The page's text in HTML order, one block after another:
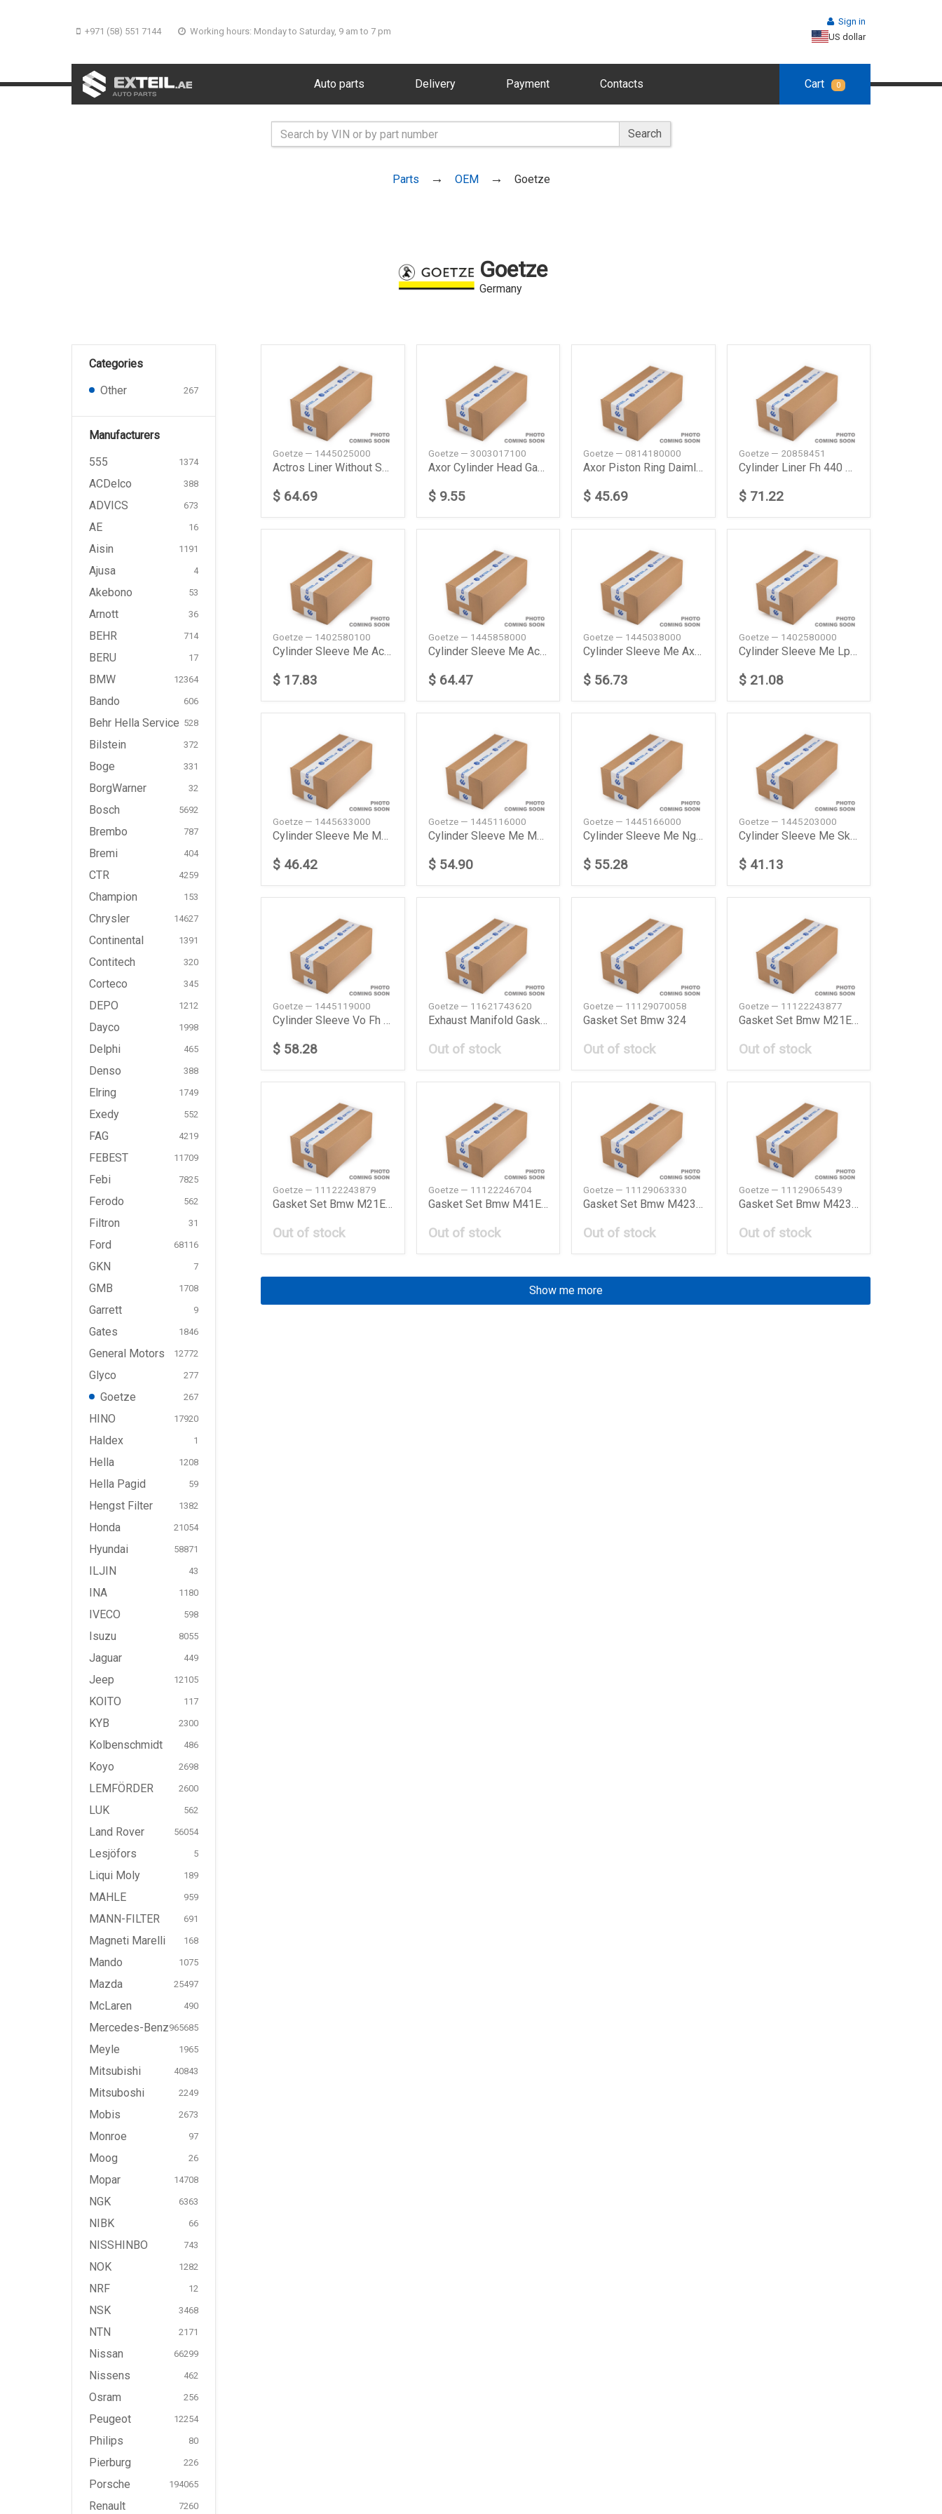
+971 (58) 551 7144 Working hours: Monday to Saturday, 9 am to 7 pm
Sign in
US dollar
Auto parts Delivery Payment Contacts Cart 0
Search
Parts OEM Goetze
Goetze
Germany
Categories
Other
267
Manufacturers
555
1374
ACDelco 388
ADVICS 673
AE 16
Aisin 1191
Ajusa 4
Akebono 53
Arnott 36
BEHR 714
BERU 17
BMW 12364
Bando 606
Behr Hella Service 528
Bilstein 372
Boge 331
BorgWarner 32
Bosch 5692
Brembo 787
Bremi 404
CTR 4259
Champion 153
Chrysler 14627
Continental 1391
Contitech 320
Corteco 345
DEPO 1212
Dayco 1998
Delphi 465
Denso 388
Elring 1749
Exedy 552
FAG 4219
FEBEST 11709
Febi 7825
Ferodo 562
Filtron 31
Ford 68116
GKN 7
GMB 1708
Garrett 9
Gates 1846
General Motors 12772
Glyco 277
Goetze 267
HINO 17920
Haldex 1
Hella 1208
Hella Pagid 59
Hengst Filter 1382
Honda 21054
Hyundai 58871
ILJIN 43
INA 1180
IVECO 598
Isuzu 8055
Jaguar 449
Jeep 12105
KOITO 117
KYB 2300
Kolbenschmidt 486
Koyo 2698
LEMFÖRDER 2600
LUK 562
Land Rover 56054
Lesjöfors 5
Liqui Moly 189
MAHLE 959
MANN-FILTER 691
Magneti Marelli 168
Mando 1075
Mazda 25497
McLaren 490
Mercedes-Benz965685
Meyle 1965
Mitsubishi 40843
Mitsuboshi 2249
Mobis 2673
Monroe 97
Moog 26
Mopar 14708
NGK 6363
NIBK 66
NISSHINBO 743
NOK 1282
NRF 12
NSK 3468
NTN 2171
Nissan 66299
Nissens 462
Osram 256
Peugeot 12254
Philips 80
Pierburg 226
Porsche 194065
Renault 7260
Goetze — 1445025000
$ 64.69
Goetze — 3003017100
Axor Cylinder Head Gasket Daimler Ag
$ 9.55
Goetze — 0814180000
$ 45.69
Goetze — 20858451
$ 71.22
Goetze — 1402580100
Cylinder Sleeve Me Accelo 710 Truck 200305 Goetze
$ 17.83
Goetze — 1445858000
Cylinder Sleeve Me Actors Mp2Mp3 200304 Goetze
$ 64.47
Goetze — 1445038000
Cylinder Sleeve Me Axor 1835 Ls Truck Tractor 2002
$ 56.73
Goetze — 1402580000
Cylinder Sleeve Me Lp Lp 1013 Truck 197611198412
$ 21.08
Goetze — 1445633000
Cylinder Sleeve Me Mk 1222 198907199408 Goetze
$ 46.42
Goetze — 1445116000
Cylinder Sleeve Me Mk 1733 198712199009 Goetze
$ 54.90
Goetze — 1445166000
Cylinder Sleeve Me Ng 1019 Af 197901198212 Goetze
$ 55.28
Goetze — 1445203000
Cylinder Sleeve Me Sk 1735 Ak 198908199408 Goetze
$ 41.13
Goetze — 1445119000
$ 58.28
Goetze — 11621743620
Out of stock
Goetze — 11129070058
Gasket Set Bmw 324
Out of stock
Goetze — 11122243877
Gasket Set Bmw M21E30E28324D524D
Out of stock
Goetze — 11122243879
Gasket Set Bmw M21E30E28324Td524Td
Out of stock
Goetze — 11122246704
Gasket Set Bmw M41E36318Tds
Out of stock
Goetze — 11129063330
Gasket Set Bmw M42318Ise30E36
Out of stock
Goetze — 11129065439
Gasket Set Bmw M42318Ise30E369193
Out of stock
Show me more